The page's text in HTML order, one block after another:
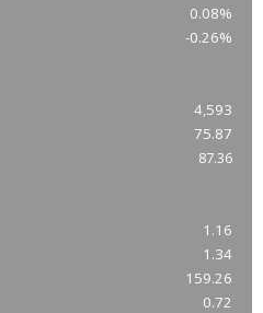
0.08%
-0.26%
4,593
75.87
87.36
1.16
1.34
159.26
0.72